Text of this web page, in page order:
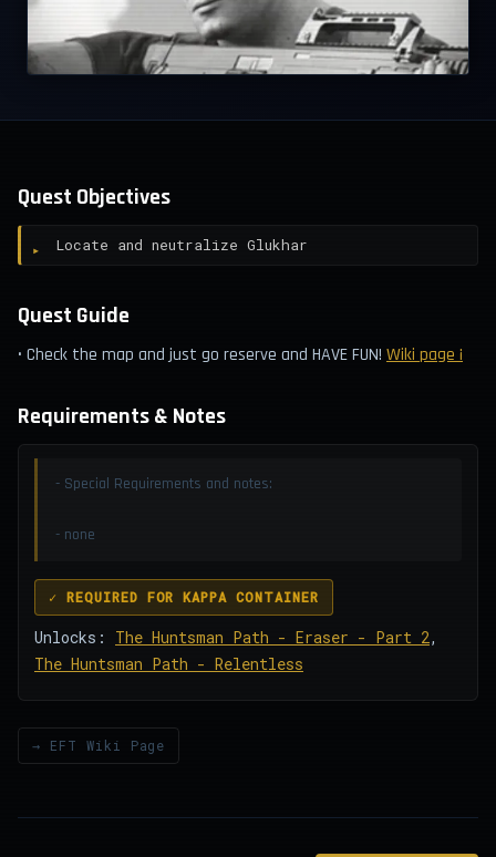
Quest Objectives
Locate and neutralize Glukhar
Quest Guide
• Check the map and just go reserve and HAVE FUN! Wiki page ¡
Requirements & Notes
- Special Requirements and notes:
- none
✓ REQUIRED FOR KAPPA CONTAINER
Unlocks: The Huntsman Path - Eraser - Part 2,
The Huntsman Path - Relentless
→ EFT Wiki Page